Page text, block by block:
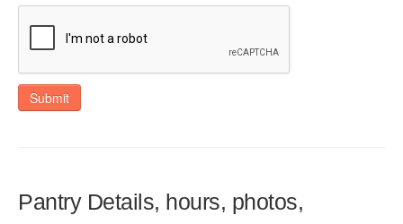
Submit
Pantry Details, hours, photos,